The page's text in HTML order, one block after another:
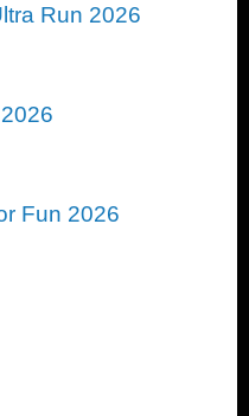
Run 2026
Fun 2026